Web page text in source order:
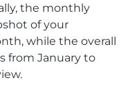
the monthly
of your
while the overall
from January to